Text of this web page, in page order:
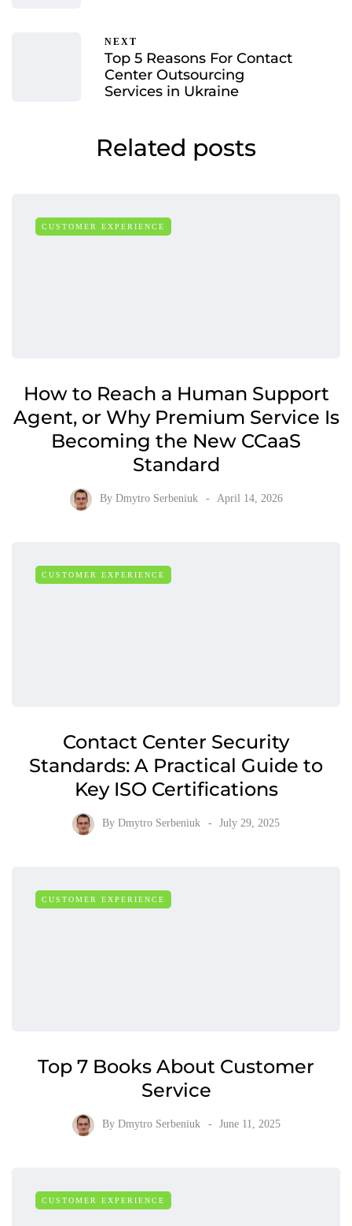
NEXT
Top 5 Reasons For Contact
Center Outsourcing
Services in Ukraine
Related posts
CUSTOMER EXPERIENCE
How to Reach a Human Support
Agent, or Why Premium Service Is
Becoming the New CCaaS
Standard
By Dmytro Serbeniuk April 14, 2026
CUSTOMER EXPERIENCE
Contact Center Security
Standards: A Practical Guide to
Key ISO Certifications
By Dmytro Serbeniuk July 29, 2025
CUSTOMER EXPERIENCE
Top 7 Books About Customer
Service
By Dmytro Serbeniuk June 11, 2025
CUSTOMER EXPERIENCE